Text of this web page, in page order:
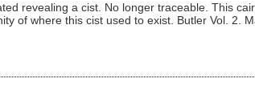
revealing a cist. No longer traceable. This
of where this cist used to exist. Butler Vol. 2.